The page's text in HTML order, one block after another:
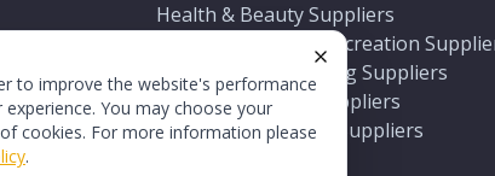
to improve the website's performance
You may choose your
cookies. For more information please
.
Health & Beauty Suppliers
Sports & Outdoor Recreation
Automotive & Boating Suppliers
Seasonal & Party Suppliers
Equestrian & Ranch Suppliers